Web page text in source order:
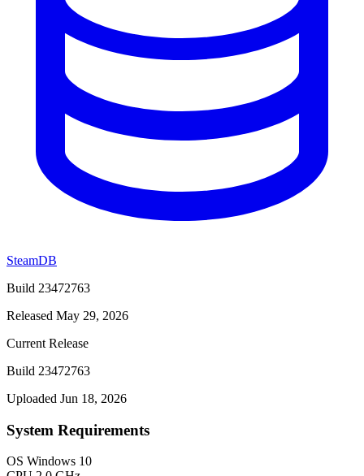
SteamDB
Build 23472763
Released May 29, 2026
Current Release
Build 23472763
Uploaded Jun 18, 2026
System Requirements
OS Windows 10